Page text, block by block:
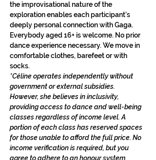
the improvisational nature of the
exploration enables each participant’s
deeply personal connection with Gaga.​
Everybody aged 16+ is welcome. No prior
dance experience necessary. We move in
comfortable clothes, barefeet or with
socks.
*Céline operates independently without
government or external subsidies.
However, she believes in inclusivity,
providing access to dance and well-being
classes regardless of income level. A
portion of each class has reserved spaces
for those unable to afford the full price. No
income verification is required, but you
agree to adhere to an honour system,